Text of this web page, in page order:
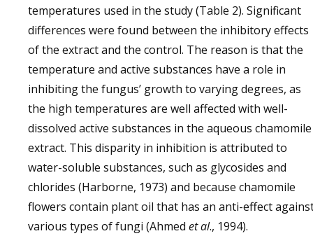
temperatures used in the study (Table 2). Significant
differences were found between the inhibitory effects
of the extract and the control. The reason is that the
temperature and active substances have a role in
inhibiting the fungus’ growth to varying degrees, as
the high temperatures are well affected with well-
dissolved active substances in the aqueous chamomile
extract. This disparity in inhibition is attributed to
water-soluble substances, such as glycosides and
chlorides (Harborne, 1973) and because chamomile
flowers contain plant oil that has an anti-effect
various types of fungi (Ahmed et al., 1994).